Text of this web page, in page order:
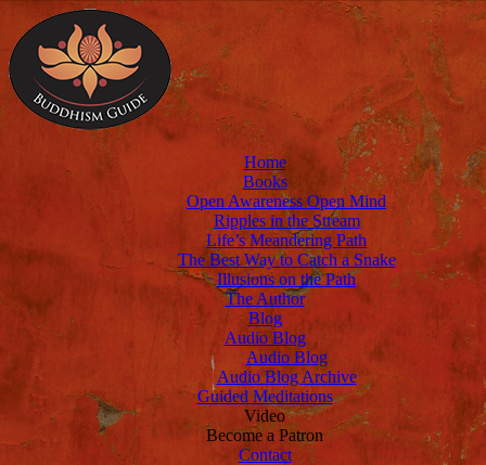
Home
Books
Open Awareness Open Mind
Ripples in the Stream
Life’s Meandering Path
The Best Way to Catch a Snake
Illusions on the Path
The Author
Blog
Audio Blog
Audio Blog
Audio Blog Archive
Guided Meditations
Video
Become a Patron
Contact